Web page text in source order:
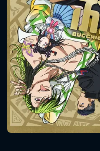
Message
will take a
Please fill all
SUBJECT IS REQUIRED
VALID EMAIL REQUIRED